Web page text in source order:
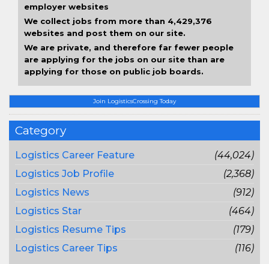
Join LogisticsCrossing Today
Category
Logistics Career Feature
(44,024)
Logistics Job Profile
(2,368)
Logistics News
(912)
Logistics Star
(464)
Logistics Resume Tips
(179)
Logistics Career Tips
(116)
employer websites
We collect jobs from more than 4,429,376
websites and post them on our site.
We are private, and therefore far fewer people
are applying for the jobs on our site than are
applying for those on public job boards.